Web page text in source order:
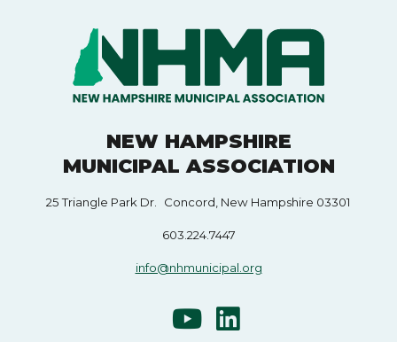
NEW HAMPSHIRE
MUNICIPAL ASSOCIATION
25 Triangle Park Dr. Concord, New Hampshire 03301
603.224.7447
info@nhmunicipal.org